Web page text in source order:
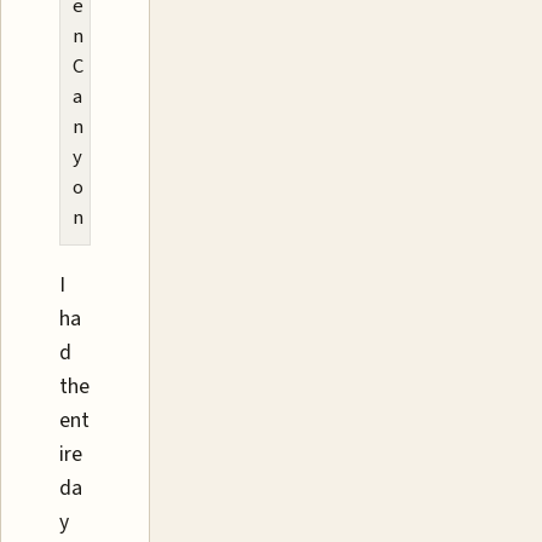
n
C
a
n
y
o
n
I
ha
d
the
ent
ire
da
y